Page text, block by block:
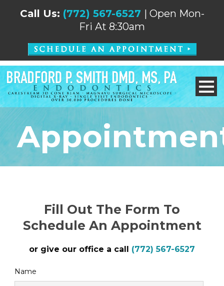
Call Us: (772) 567-6527 | Open Mon-
Fri At 8:30am
Fill Out The Form To
Schedule An Appointment
or give our office a call (772) 567-6527
Name